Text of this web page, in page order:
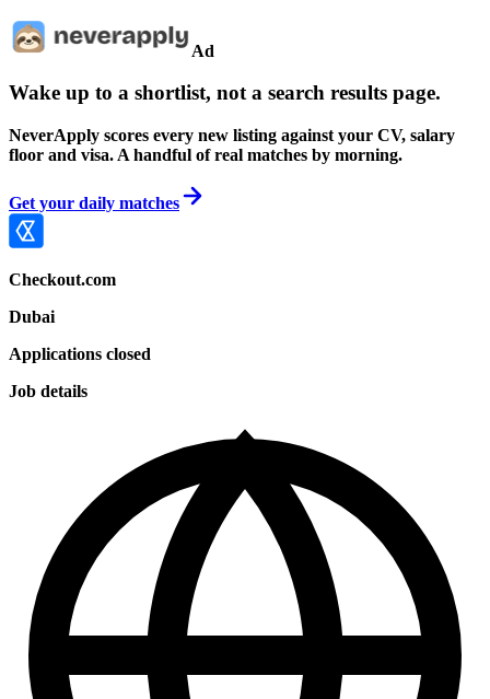
Ad
Wake up to a shortlist, not a search results page.
NeverApply scores every new listing against your CV, salary
floor and visa. A handful of real matches by morning.
Get your daily matches
Checkout.com
Dubai
Applications closed
Job details